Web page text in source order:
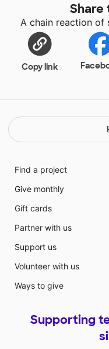
Share
A chain reaction of
Copy link
Find a project
Give monthly
Gift cards
Partner with us
Support us
Volunteer with us
Ways to give
Supporting